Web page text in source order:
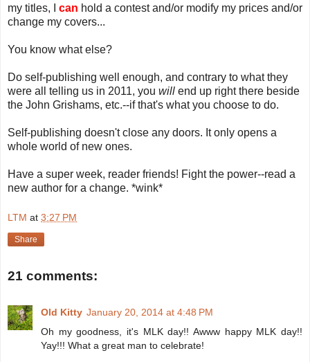
my titles, I can hold a contest and/or modify my prices and/or
change my covers...
You know what else?
Do self-publishing well enough, and contrary to what they
were all telling us in 2011, you will end up right there beside
the John Grishams, etc.--if that's what you choose to do.
Self-publishing doesn't close any doors. It only opens a
whole world of new ones.
Have a super week, reader friends! Fight the power--read a
new author for a change. *wink*
LTM at 3:27 PM
Share
21 comments:
Old Kitty January 20, 2014 at 4:48 PM
Oh my goodness, it's MLK day!! Awww happy MLK day!!
Yay!!! What a great man to celebrate!